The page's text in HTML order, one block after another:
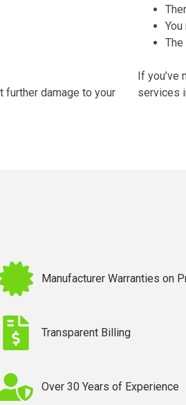
further damage to your
If
services
Manufacturer Warranties on
Transparent Billing
Over 30 Years of Experience